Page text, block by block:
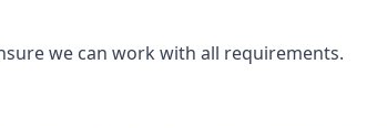
we can work with all requirements.